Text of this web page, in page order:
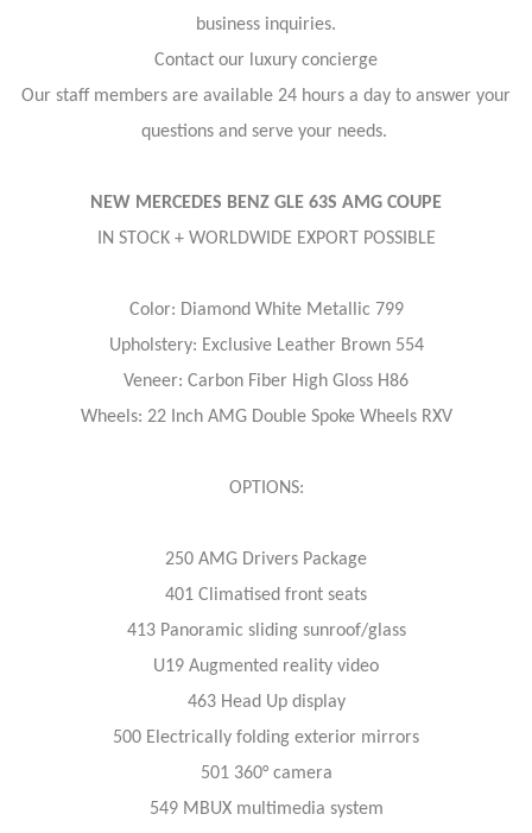
business inquiries.
Contact our luxury concierge
Our staff members are available 24 hours a day to answer your
questions and serve your needs.
NEW MERCEDES BENZ GLE 63S AMG COUPE
IN STOCK + WORLDWIDE EXPORT POSSIBLE
Color: Diamond White Metallic 799
Upholstery: Exclusive Leather Brown 554
Veneer: Carbon Fiber High Gloss H86
Wheels: 22 Inch AMG Double Spoke Wheels RXV
OPTIONS:
250 AMG Drivers Package
401 Climatised front seats
413 Panoramic sliding sunroof/glass
U19 Augmented reality video
463 Head Up display
500 Electrically folding exterior mirrors
501 360° camera
549 MBUX multimedia system